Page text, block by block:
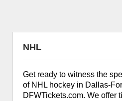
NHL
Get ready to witness the
of NHL hockey in Dallas-
DFWTickets.com. We offer